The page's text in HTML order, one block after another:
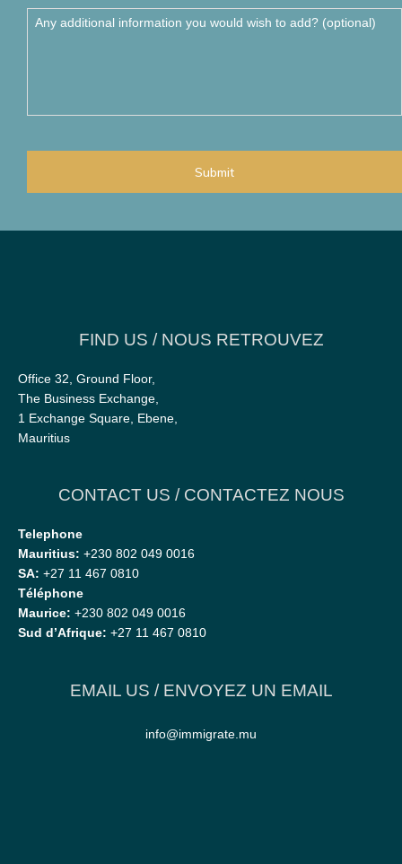
you
Any
additional
FIND US / NOUS RETROUVEZ
Office 32, Ground Floor,
The Business Exchange,
1 Exchange Square, Ebene,
Mauritius
CONTACT US / CONTACTEZ NOUS
Telephone
Mauritius: +230 802 049 0016
SA: +27 11 467 0810
Téléphone
Maurice: +230 802 049 0016
Sud d’Afrique: +27 11 467 0810
EMAIL US / ENVOYEZ UN EMAIL
info@immigrate.mu